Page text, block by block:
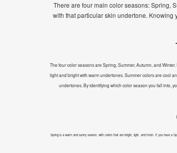
There are four main color seasons: Spring,
with that particular skin undertone.
The four color seasons are Spring, Summer, Autumn, and
light and bright with warm undertones. Summer colors are cool
undertones. By identifying which color season you fall into,
Spring is a warm and sunny season, with colors that are bright, light, and fresh. If you have a